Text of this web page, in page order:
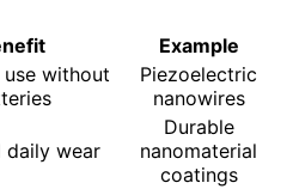
Example
without
Piezoelectric
nanowires
daily wear
Durable
nanomaterial
coatings